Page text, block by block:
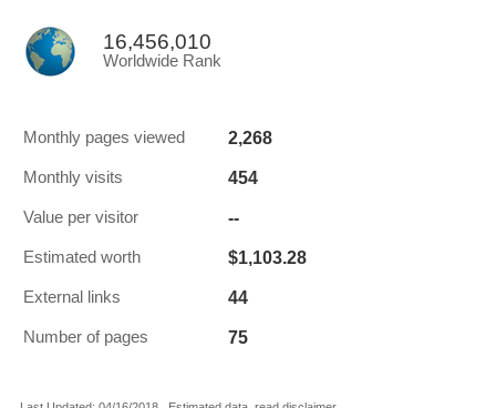
16,456,010
Worldwide Rank
Monthly pages viewed 2,268
Monthly visits 454
Value per visitor --
Estimated worth $1,103.28
External links 44
Number of pages 75